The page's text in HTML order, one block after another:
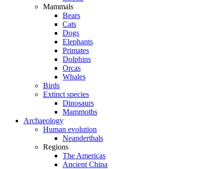
Mammals
Bears
Cats
Dogs
Elephants
Primates
Dolphins
Orcas
Whales
Birds
Extinct species
Dinosaurs
Mammoths
Archaeology
Human evolution
Neanderthals
Regions
The Americas
Ancient China